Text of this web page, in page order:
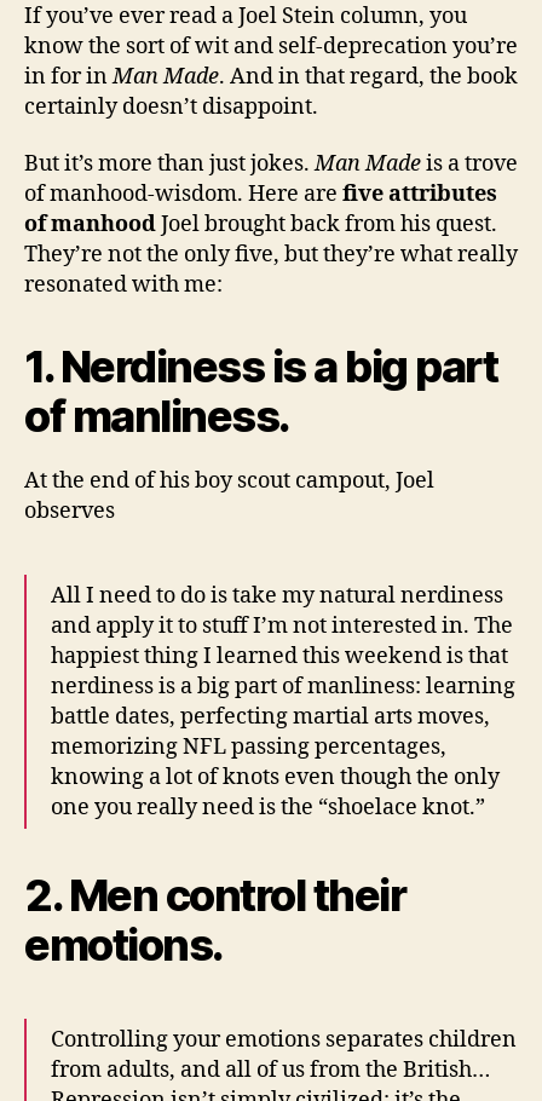
If you’ve ever read a Joel Stein column, you
know the sort of wit and self-deprecation you’re
in for inMan Made. And in that regard, the book
certainly doesn’t disappoint.
But it’s more than just jokes.Man Madeis a trove
of manhood-wisdom. Here are five attributes
of manhoodJoel brought back from his quest.
They’re not the only five, but they’re what really
resonated with me:
1. Nerdiness is a big part
of manliness.
At the end of his boy scout campout, Joel
observes
All I need to do is take my natural nerdiness
and apply it to stuff I’m not interested in. The
happiest thing I learned this weekend is that
nerdiness is a big part of manliness: learning
battle dates, perfecting martial arts moves,
memorizing NFL passing percentages,
knowing a lot of knots even though the only
one you really need is the “shoelace knot.”
2. Men control their
emotions.
Controlling your emotions separates children
from adults, and all of us from the British…